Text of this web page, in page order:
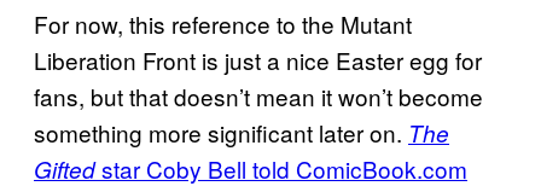
For now, this reference to the Mutant
Liberation Front is just a nice Easter egg for
fans, but that doesn’t mean it won’t become
something more significant later on. The
Giftedstar Coby Bell told ComicBook.com